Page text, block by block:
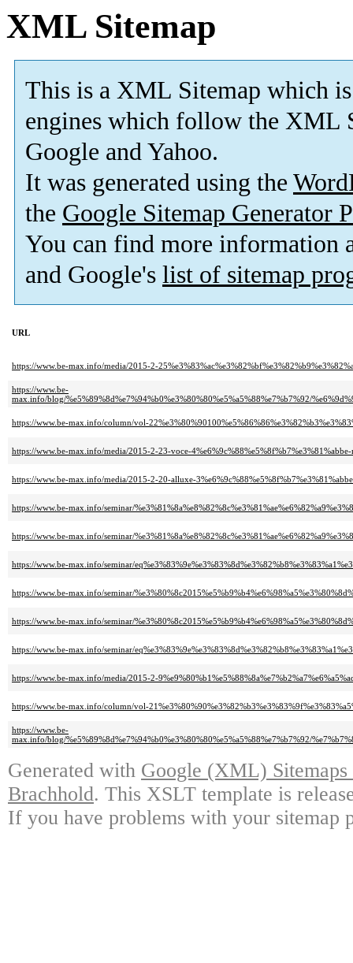
XML Sitemap
This is a XML Sitemap which is
engines which follow the XML
Google and Yahoo.
It was generated using the
the Google Sitemap Generator
You can find more information
and Google's list of sitemap
URL
https://www.be-max.info/media/2015-2-
https://www.be-
max.info/blog/%e5%89%8d%e7%94%b0%e3%80%80%e5%a5%88%e7%b7%92/
https://www.be-max.info/column/vol-
https://www.be-max.info/media/2015-2-23-voce-
https://www.be-max.info/media/2015-2-20-alluxe-
https://www.be-max.info/seminar/
https://www.be-max.info/seminar/
https://www.be-max.info/seminar/
https://www.be-max.info/seminar/
https://www.be-max.info/seminar/
https://www.be-max.info/seminar/
https://www.be-max.info/media/2015-2-
https://www.be-max.info/column/vol-
https://www.be-
max.info/blog/%e5%89%8d%e7%94%b0%e3%80%80%e5%a5%88%e7%b7%92/
Generated with Google (XML)
Brachhold. This XSLT template is
If you have problems with your sitemap